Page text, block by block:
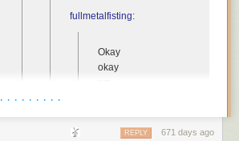
fullmetalfisting:
Okay
okay
Johnny
· · · · · · · · ·
671 days ago
REPLY